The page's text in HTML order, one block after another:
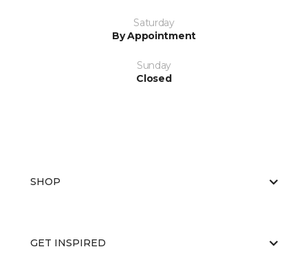
Saturday
By Appointment
Sunday
Closed
SHOP
GET INSPIRED